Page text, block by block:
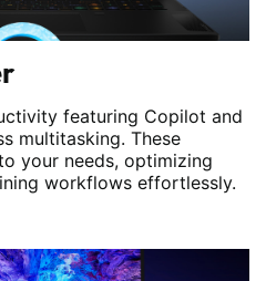
featuring Copilot and
multitasking. These
your needs, optimizing
workflows effortlessly.